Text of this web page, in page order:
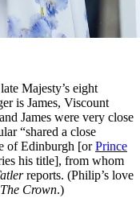
Majesty’s eight
is James, Viscount
James were very close
“shared a close
of Edinburgh [orPrince
his title], from whom
reports. (Philip’s love
The Crown.)